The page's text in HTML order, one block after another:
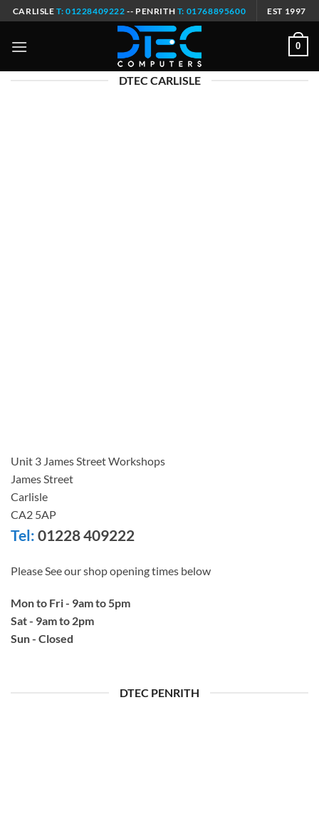
Skip
to
content
CARLISLE T: 01228409222 -- PENRITH T: 01768895600 EST 1997
0
DTEC CARLISLE
Unit 3 James Street Workshops
James Street
Carlisle
CA2 5AP
Tel: 01228 409222
Please See our shop opening times below
Mon to Fri - 9am to 5pm
Sat - 9am to 2pm
Sun - Closed
DTEC PENRITH